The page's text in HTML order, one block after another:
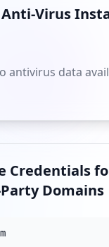
Virus
antivirus data
Credentials
Domains